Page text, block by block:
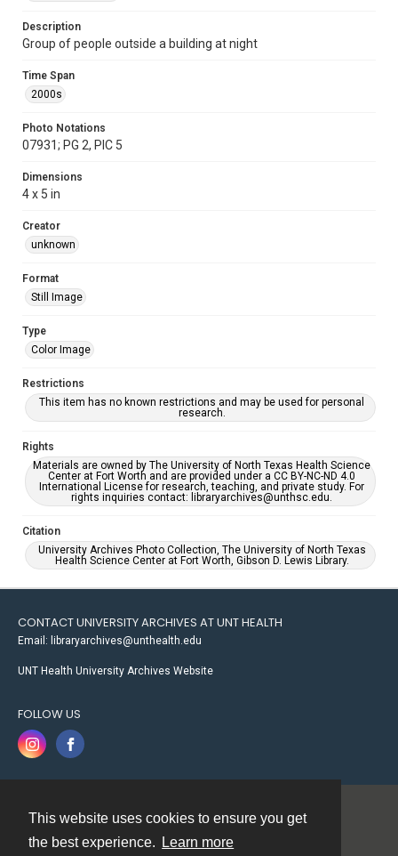
This website uses cookies to ensure you get
the best experience.
Learn more
Description
Group of people outside a building at night
Time Span
2000s
Photo Notations
07931; PG 2, PIC 5
Dimensions
4 x 5 in
Creator
unknown
Format
Still Image
Type
Color Image
Restrictions
This item has no known restrictions and may be used for personal
research.
Rights
Materials are owned by The University of North Texas Health Science
Center at Fort Worth and are provided under a CC BY-NC-ND 4.0
International License for research, teaching, and private study. For
rights inquiries contact: libraryarchives@unthsc.edu.
Citation
University Archives Photo Collection, The University of North Texas
Health Science Center at Fort Worth, Gibson D. Lewis Library.
CONTACT UNIVERSITY ARCHIVES AT UNT HEALTH
Email: libraryarchives@unthealth.edu
UNT Health University Archives Website
FOLLOW US